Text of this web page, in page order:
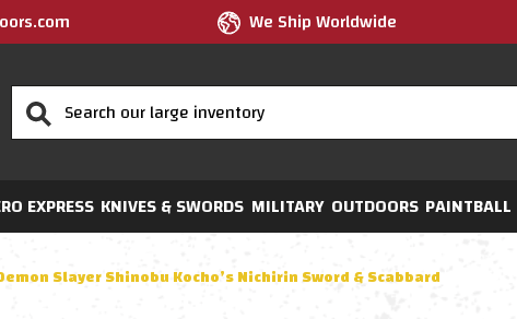
We Ship Worldwide
Search
EXPRESS KNIVES & SWORDS MILITARY OUTDOORS PAINTBALL
Slayer Shinobu Kocho’s Nichirin Sword & Scabbard